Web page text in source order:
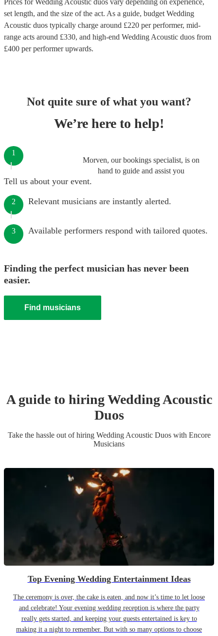
Prices for Wedding Acoustic duos vary depending on experience,
set length, and the size of the act. As a guide, budget Wedding
Acoustic duos typically charge around £220 per performer, mid-
range acts around £330, and high-end Wedding Acoustic duos from
£400 per performerupwards.
Not quite sure of what you want?
We’re here to help!
Morven, our bookings specialist, is on
hand to guide and assist you
1
Tell us about your event.
2 Relevant musicians are instantly alerted.
3 Available performers respond with tailored quotes.
Finding the perfect musician has never been
easier.
Find musicians
A guide to hiringWeddingAcoustic
Duos
Take the hassle out of hiring Wedding Acoustic Duoswith Encore
Musicians
Top Evening Wedding Entertainment Ideas
The ceremony is over, the cake is eaten, and now it’s time to let loose
and celebrate! Your evening wedding reception is where the party
really gets started, and keeping your guests entertained is key to
making it a night to remember. But with so many options to choose